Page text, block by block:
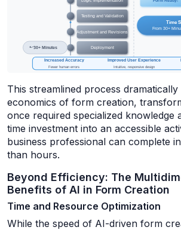
This streamlined process
economics of form creation,
once required specialized knowledge
time investment into an accessible
business professional can complete
than hours.
Beyond Efficiency: The
Benefits of AI in Form Creation
Time and Resource Optimization
While the speed of AI-driven form